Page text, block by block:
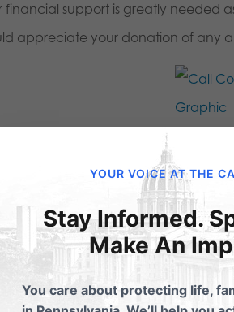
financial support is greatly needed
appreciate your donation of any
Print
Posts
YOUR VOICE AT THE
Stay Informed.
Make An
You care about protecting life,